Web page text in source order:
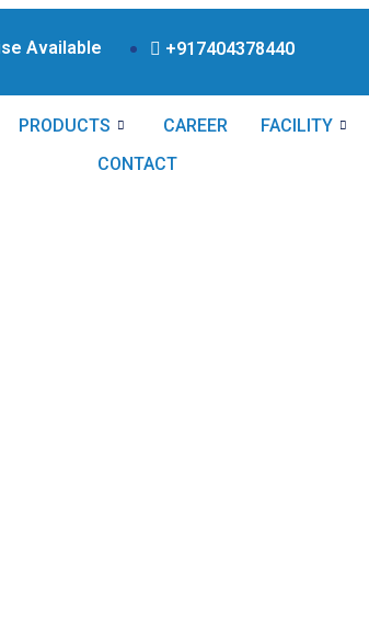
Available Products From WHO
+917404378440
PRODUCTS CAREER FACILITY
CONTACT